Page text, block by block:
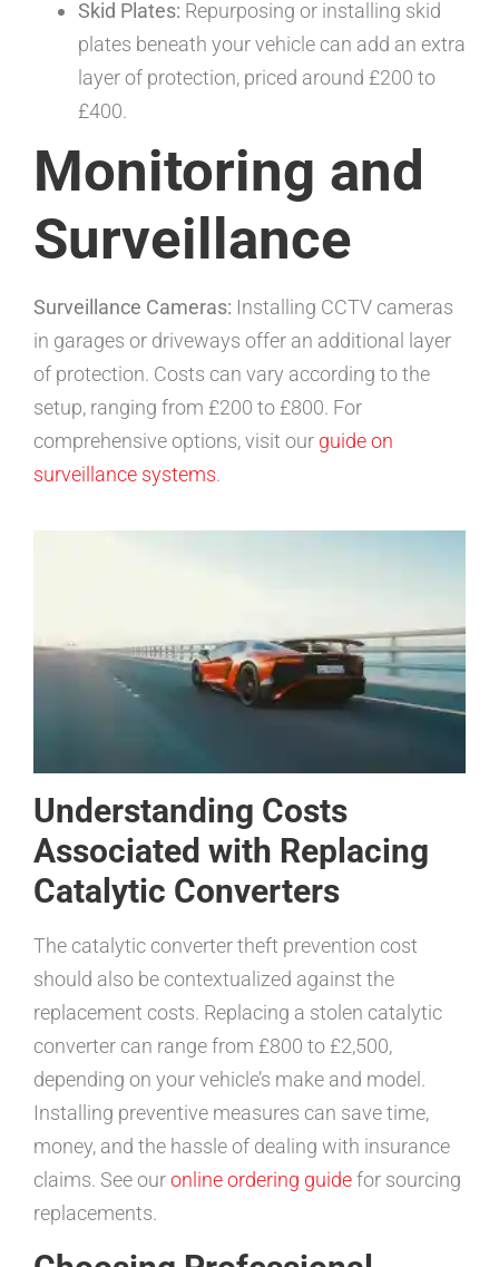
Skid Plates: Repurposing or installing skid
plates beneath your vehicle can add an extra
layer of protection, priced around £200 to
£400.
Monitoring and
Surveillance
Surveillance Cameras: Installing CCTV cameras
in garages or driveways offer an additional layer
of protection. Costs can vary according to the
setup, ranging from £200 to £800. For
comprehensive options, visit our guide on
surveillance systems.
Understanding Costs
Associated with Replacing
Catalytic Converters
The catalytic converter theft prevention cost
should also be contextualized against the
replacement costs. Replacing a stolen catalytic
converter can range from £800 to £2,500,
depending on your vehicle’s make and model.
Installing preventive measures can save time,
money, and the hassle of dealing with insurance
claims. See ouronline ordering guidefor sourcing
replacements.